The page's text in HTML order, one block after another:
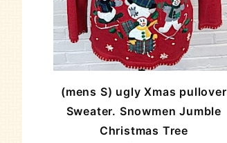
(mens S) ugly Xmas pullover
Sweater. Snowmen Jumble
Christmas Tree